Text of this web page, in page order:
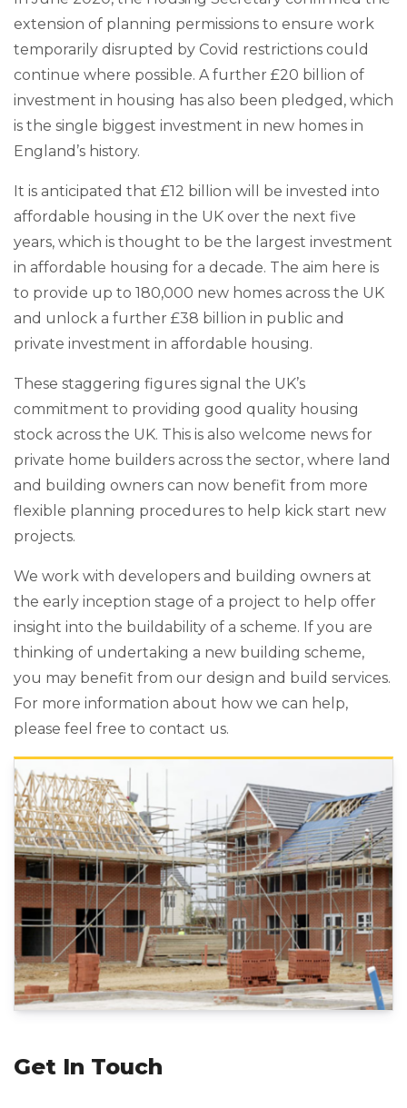
extension of planning permissions to ensure work
temporarily disrupted by Covid restrictions could
continue where possible. A further £20 billion of
investment in housing has also been pledged, which
is the single biggest investment in new homes in
England’s history.
It is anticipated that £12 billion will be invested into
affordable housing in the UK over the next five
years, which is thought to be the largest investment
in affordable housing for a decade. The aim here is
to provide up to 180,000 new homes across the UK
and unlock a further £38 billion in public and
private investment in affordable housing.
These staggering figures signal the UK’s
commitment to providing good quality housing
stock across the UK. This is also welcome news for
private home builders across the sector, where land
and building owners can now benefit from more
flexible planning procedures to help kick start new
projects.
We work with developers and building owners at
the early inception stage of a project to help offer
insight into the buildability of a scheme. If you are
thinking of undertaking a new building scheme,
you may benefit from our design and build services.
For more information about how we can help,
please feel free to contact us.
Get In Touch